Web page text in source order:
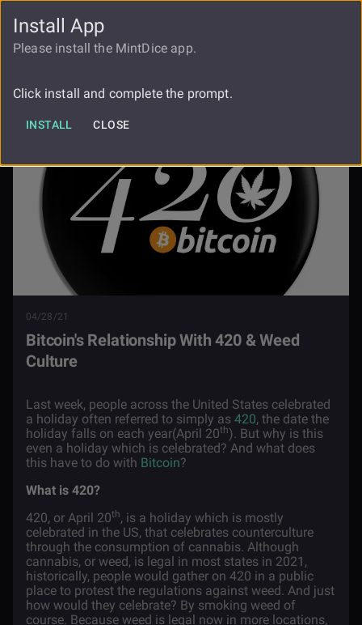
FAUCET
Culture
04/28/21
Bitcoin's Relationship With 420 & Weed
Culture
Last week, people across the United States celebrated
a holiday often referred to simply as 420, the date the
holiday falls on each year(April 20th). But why is this
even a holiday which is celebrated? And what does
this have to do with Bitcoin?
What is 420?
420, or April 20th, is a holiday which is mostly
celebrated in the US, that celebrates counterculture
through the consumption of cannabis. Although
cannabis, or weed, is legal in most states in 2021,
historically, people would gather on 420 in a public
place to protest the regulations against weed. And just
how would they celebrate? By smoking weed of
course. Because weed is legal now in more locations,
Install App
Please install the MintDice app.
Click install and complete the prompt.
INSTALL CLOSE